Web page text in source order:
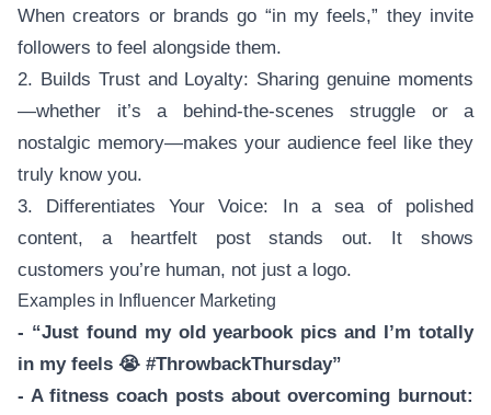
When creators or brands go “in my feels,” they invite
followers to feel alongside them.
2. Builds Trust and Loyalty: Sharing genuine moments
—whether it’s a behind-the-scenes struggle or a
nostalgic memory—makes your audience feel like they
truly know you.
3. Differentiates Your Voice: In a sea of polished
content, a heartfelt post stands out. It shows
customers you’re human, not just a logo.
Examples in Influencer Marketing
- “Just found my old yearbook pics and I’m totally
in my feels 😭 #ThrowbackThursday”
- A fitness coach posts about overcoming burnout: